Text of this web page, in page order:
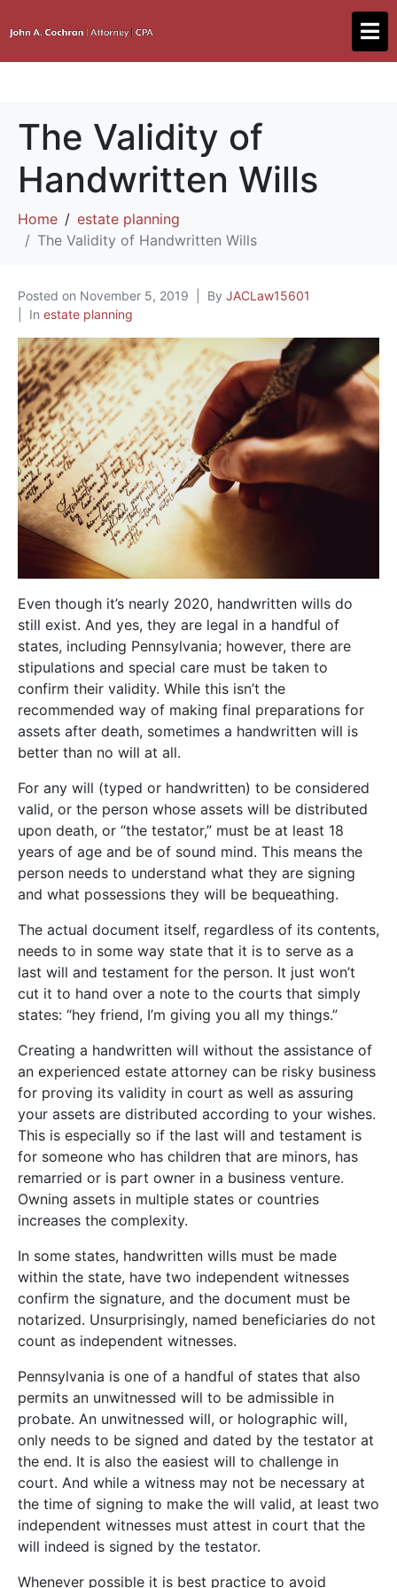
The Validity of
Handwritten Wills
Home
estate planning
The Validity of Handwritten Wills
Posted on November 5, 2019 By JACLaw15601
In estate planning
Even though it’s nearly 2020, handwritten wills do
still exist. And yes, they are legal in a handful of
states, including Pennsylvania; however, there are
stipulations and special care must be taken to
confirm their validity. While this isn’t the
recommended way of making final preparations for
assets after death, sometimes a handwritten will is
better than no will at all.
For any will (typed or handwritten) to be considered
valid, or the person whose assets will be distributed
upon death, or “the testator,” must be at least 18
years of age and be of sound mind. This means the
person needs to understand what they are signing
and what possessions they will be bequeathing.
The actual document itself, regardless of its contents,
needs to in some way state that it is to serve as a
last will and testament for the person. It just won’t
cut it to hand over a note to the courts that simply
states: “hey friend, I’m giving you all my things.”
Creating a handwritten will without the assistance of
an experienced estate attorney can be risky business
for proving its validity in court as well as assuring
your assets are distributed according to your wishes.
This is especially so if the last will and testament is
for someone who has children that are minors, has
remarried or is part owner in a business venture.
Owning assets in multiple states or countries
increases the complexity.
In some states, handwritten wills must be made
within the state, have two independent witnesses
confirm the signature, and the document must be
notarized. Unsurprisingly, named beneficiaries do not
count as independent witnesses.
Pennsylvania is one of a handful of states that also
permits an unwitnessed will to be admissible in
probate. An unwitnessed will, or holographic will,
only needs to be signed and dated by the testator at
the end. It is also the easiest will to challenge in
court. And while a witness may not be necessary at
the time of signing to make the will valid, at least two
independent witnesses must attest in court that the
will indeed is signed by the testator.
Whenever possible it is best practice to avoid